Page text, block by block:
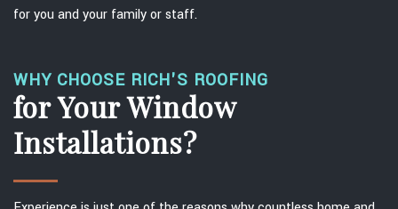
for you and your family or staff.
WHY CHOOSE RICH'S ROOFING
for Your Window
Installations?